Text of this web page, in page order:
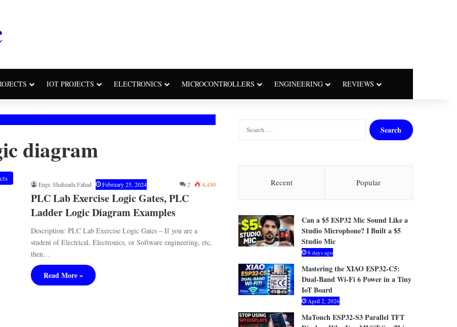
IOT PROJECTS ELECTRONICS MICROCONTROLLERS ENGINEERING REVIEWS
diagram
Engr. Shahzada Fahad February 25, 2024 2 4,430
PLC Lab Exercise Logic Gates, PLC
Ladder Logic Diagram Examples
Description: PLC Lab Exercise Logic Gates – If you are a
student of Electrical, Electronics, or Software engineering, etc,
then…
Read More »
c
f
o
:
Recent Popular
Can a $5 ESP32 Mic Sound Like a
Studio Microphone? I Built a $5
Studio Mic
6 days ago
Mastering the XIAO ESP32-C5:
Dual-Band Wi-Fi 6 Power in a Tiny
IoT Board
April 2, 2026
MaTouch ESP32-S3 Parallel TFT